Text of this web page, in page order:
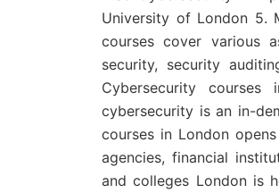
University of London 5.
courses cover various
security, security
Cybersecurity
cybersecurity is an in-
courses in London
agencies, financial
and colleges London is